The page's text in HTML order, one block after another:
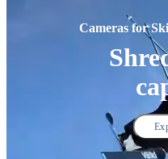
Cameras for